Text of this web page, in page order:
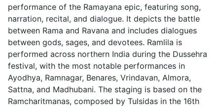
performance of the Ramayana epic, featuring song,
narration, recital, and dialogue. It depicts the battle
between Rama and Ravana and includes dialogues
between gods, sages, and devotees. Ramlila is
performed across northern India during the Dussehra
festival, with the most notable performances in
Ayodhya, Ramnagar, Benares, Vrindavan, Almora,
Sattna, and Madhubani. The staging is based on the
Ramcharitmanas, composed by Tulsidas in the 16th